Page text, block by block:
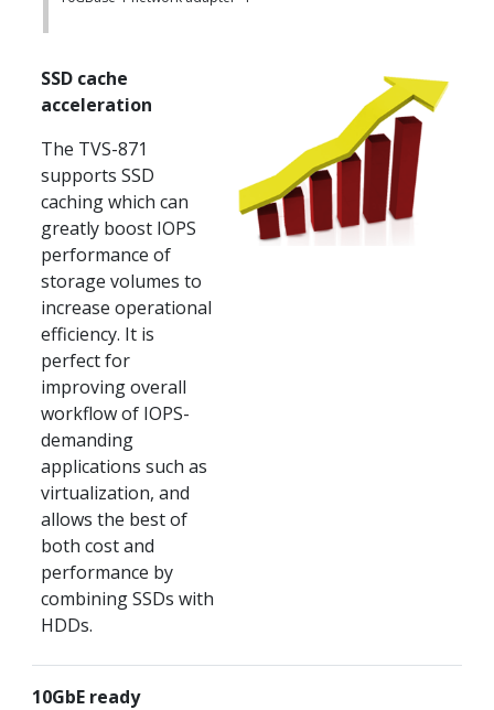
SSD cache
acceleration
The TVS-871
supports SSD
caching which can
greatly boost IOPS
performance of
storage volumes to
increase operational
efficiency. It is
perfect for
improving overall
workflow of IOPS-
demanding
applications such as
virtualization, and
allows the best of
both cost and
performance by
combining SSDs with
HDDs.
10GbE ready